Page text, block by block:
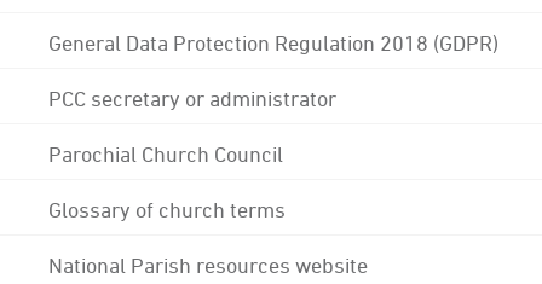
General Data Protection Regulation 2018 (GDPR)
PCC secretary or administrator
Parochial Church Council
Glossary of church terms
National Parish resources website